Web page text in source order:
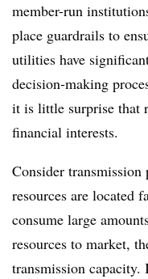
member-run
place guardrails to
utilities have
decision-making
it is little surprise that
financial interests.
Consider
resources are located
consume large
resources to market,
transmission